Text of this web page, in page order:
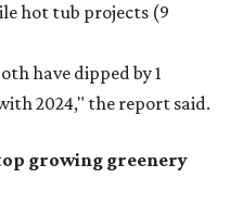
hot tub projects (9
have dipped by 1
2024," the report said.
growing greenery